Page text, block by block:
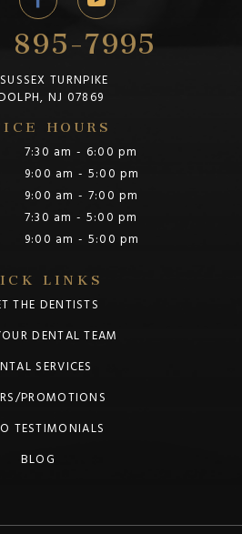
7995
TURNPIKE
NJ 07869
HOURS
7:30 am - 6:00 pm
9:00 am - 5:00 pm
9:00 am - 7:00 pm
7:30 am - 5:00 pm
9:00 am - 5:00 pm
LINKS
THE DENTISTS
DENTAL TEAM
SERVICES
PROMOTIONS
TESTIMONIALS
BLOG